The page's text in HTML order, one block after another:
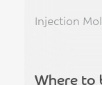
Injection
Where to